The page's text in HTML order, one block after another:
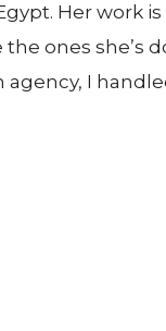
Her work
ones she’s
agency, I